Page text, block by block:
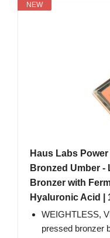
NEW
Haus Labs
Bronzed Umber -
Bronzer with
Hyaluronic Acid |
WEIGHTLESS,
pressed bronzer